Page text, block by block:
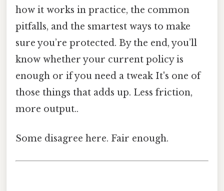
how it works in practice, the common
pitfalls, and the smartest ways to make
sure you’re protected. By the end, you’ll
know whether your current policy is
enough or if you need a tweak It's one of
those things that adds up. Less friction,
more output..
Some disagree here. Fair enough.